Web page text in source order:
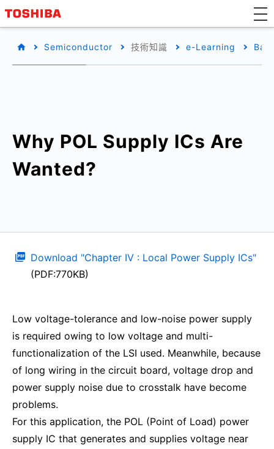
Semiconductor 技術知識 e-Learning
Why POL Supply ICs Are
Wanted?
Download "Chapter IV : Local Power Supply ICs"
(PDF:770KB)
Low voltage-tolerance and low-noise power supply
is required owing to low voltage and multi-
functionalization of the LSI used. Meanwhile, because
of long wiring in the circuit board, voltage drop and
power supply noise due to crosstalk have become
problems.
For this application, the POL (Point of Load) power
supply IC that generates and supplies voltage near